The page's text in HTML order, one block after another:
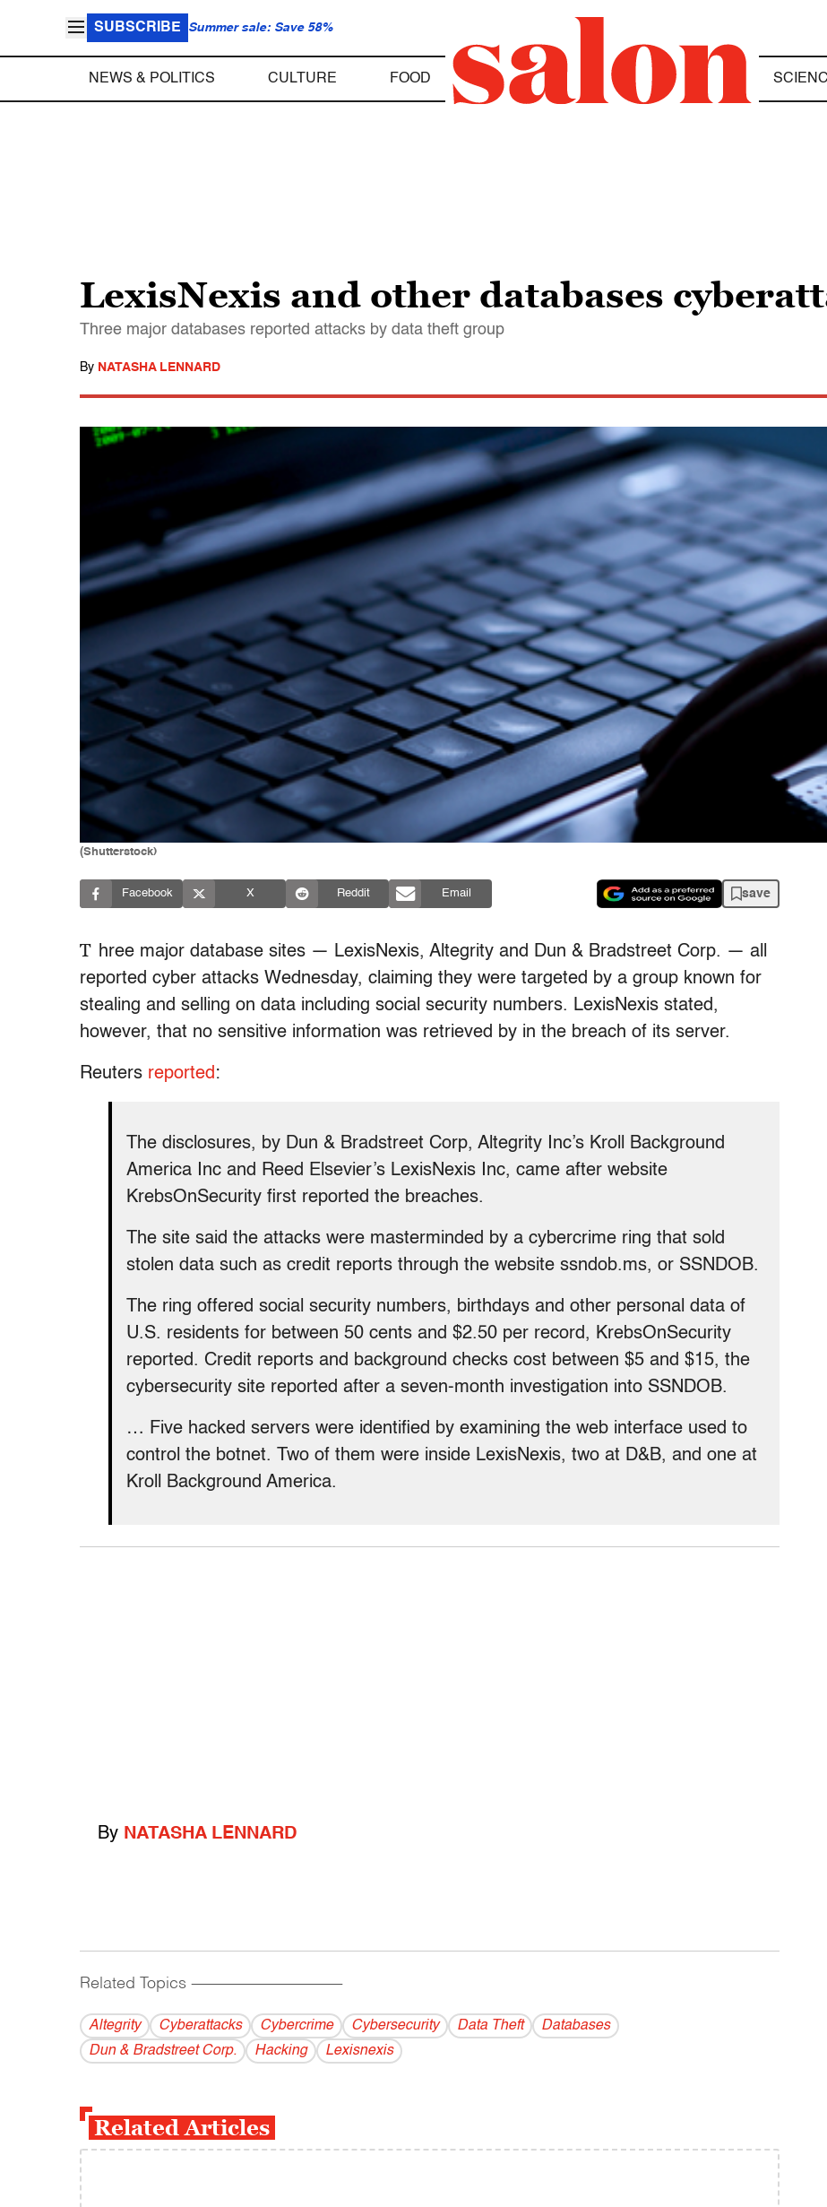
SUBSCRIBE Summer sale: Save 58%
NEWS & POLITICS CULTURE FOOD
LexisNexis and other databases
Three major databases reported attacks by data theft group
By NATASHA LENNARD
(Shutterstock)
Facebook X Reddit Email save
T hree major database sites — LexisNexis, Altegrity and Dun & Bradstreet Corp. — all
reported cyber attacks Wednesday, claiming they were targeted by a group known for
stealing and selling on data including social security numbers. LexisNexis stated,
however, that no sensitive information was retrieved by in the breach of its server.
Reuters reported :
The disclosures, by Dun & Bradstreet Corp, Altegrity Inc’s Kroll Background
America Inc and Reed Elsevier’s LexisNexis Inc, came after website
KrebsOnSecurity first reported the breaches.
The site said the attacks were masterminded by a cybercrime ring that sold
stolen data such as credit reports through the website ssndob.ms, or SSNDOB.
The ring offered social security numbers, birthdays and other personal data of
U.S. residents for between 50 cents and $2.50 per record, KrebsOnSecurity
reported. Credit reports and background checks cost between $5 and $15, the
cybersecurity site reported after a seven-month investigation into SSNDOB.
… Five hacked servers were identified by examining the web interface used to
control the botnet. Two of them were inside LexisNexis, two at D&B, and one at
Kroll Background America.
By NATASHA LENNARD
Related Topics ------------------------------------------
Altegrity Cyberattacks Cybercrime Cybersecurity Data Theft
Databases
Dun & Bradstreet Corp.
Hacking Lexisnexis
Related Articles